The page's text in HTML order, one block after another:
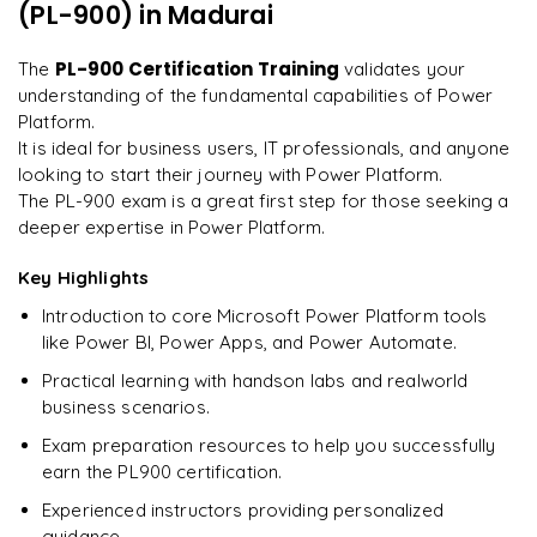
Understanding the certification process and requirements
Preparing for success in the PL900 certification exam
every minute."
R Rahul
DevOps
(PL-900) in Madurai
The PL-900 Certification Training validates your
understanding of the fundamental capabilities of Power
Platform.
It is ideal for business users, IT professionals, and anyone
looking to start their journey with Power Platform.
The PL-900 exam is a great first step for those seeking a
deeper expertise in Power Platform.
Key Highlights
Introduction to core Microsoft Power Platform tools
like Power BI, Power Apps, and Power Automate.
Practical learning with handson labs and realworld
business scenarios.
Exam preparation resources to help you successfully
earn the PL900 certification.
Experienced instructors providing personalized